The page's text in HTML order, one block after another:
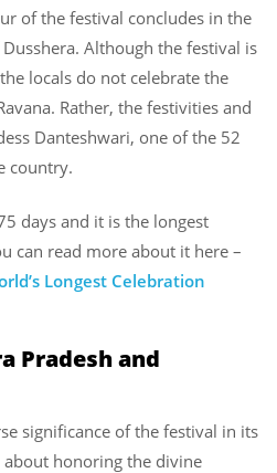
of the festival concludes in the
Although the festival is
locals do not celebrate the
Rather, the festivities and
Danteshwari, one of the 52
country.
days and it is the longest
can read more about it here –
Longest Celebration
Pradesh and
significance of the festival in its
honoring the divine